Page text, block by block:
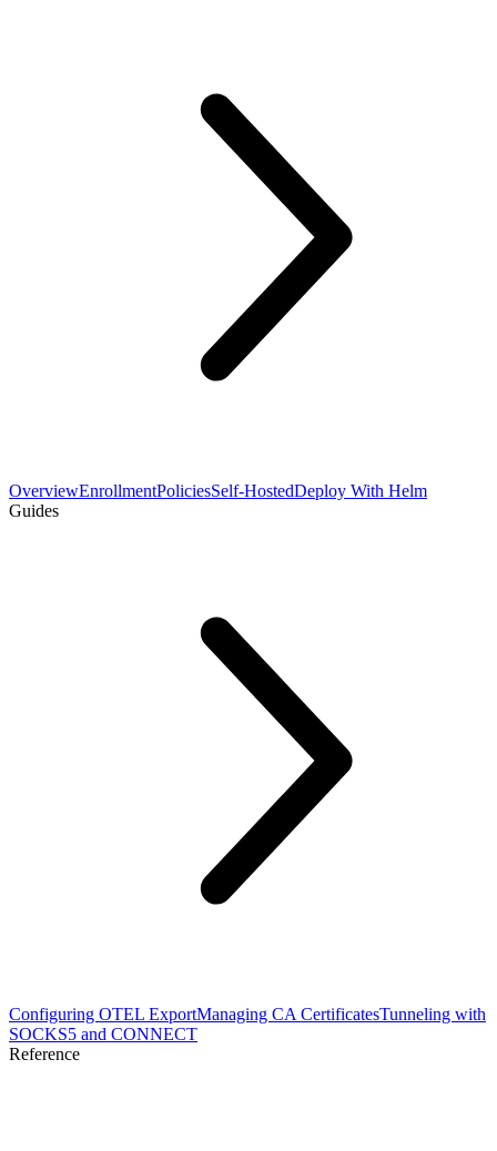
OverviewEnrollmentPoliciesSelf-HostedDeploy With Helm
Guides
Configuring OTEL ExportManaging CA CertificatesTunneling with
SOCKS5 and CONNECT
Reference